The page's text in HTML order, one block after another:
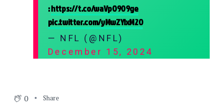
:https://t.co/waVpO909ge
pic.twitter.com/yMwZYIxM2O
— NFL (@NFL)
December 15, 2024
0 Share